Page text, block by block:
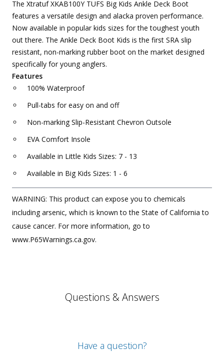
The Xtratuf XKAB100Y TUFS Big Kids Ankle Deck Boot
features a versatile design and alacka proven performance.
Now available in popular kids sizes for the toughest youth
out there. The Ankle Deck Boot Kids is the first SRA slip
resistant, non-marking rubber boot on the market designed
specifically for young anglers.
Features
100% Waterproof
Pull-tabs for easy on and off
Non-marking Slip-Resistant Chevron Outsole
EVA Comfort Insole
Available in Little Kids Sizes: 7 - 13
Available in Big Kids Sizes: 1 - 6
WARNING: This product can expose you to chemicals
including arsenic, which is known to the State of California to
cause cancer. For more information, go to
www.P65Warnings.ca.gov.
Questions & Answers
Have a question?